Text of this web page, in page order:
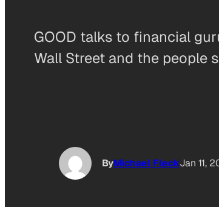
GOOD talks to financial
Wall Street and the people
ByMichael FleckJan 11,